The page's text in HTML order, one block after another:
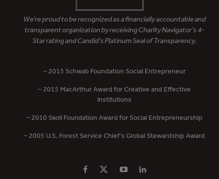
We’re proud to be recognized as a financially accountable and
transparent organization by receiving Charity Navigator’s 4-
Star rating and Candid’s Platinum Seal of Transparency.
– 2015 Schwab Foundation Social Entrepreneur
– 2015 MacArthur Award for Creative and Effective
Institutions
– 2010 Skoll Foundation Award for Social Entrepreneurship
– 2005 U.S. Forest Service Chief’s Global Stewardship Award